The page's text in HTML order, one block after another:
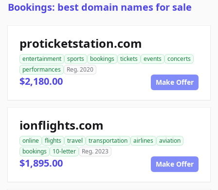
Bookings: best domain names for sale
proticketstation.com
entertainment sports bookings tickets events
concerts
performances
Reg. 2020
$2,180.00 Make Offer
ionflights.com
online flights travel transportation airlines
aviation
bookings
10-letter Reg. 2023
$1,895.00 Make Offer